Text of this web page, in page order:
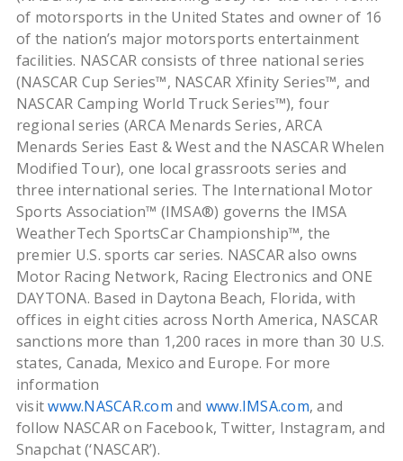
of motorsports in the United States and owner of 16
of the nation’s major motorsports entertainment
facilities. NASCAR consists of three national series
(NASCAR Cup Series™, NASCAR Xfinity Series™, and
NASCAR Camping World Truck Series™), four
regional series (ARCA Menards Series, ARCA
Menards Series East & West and the NASCAR Whelen
Modified Tour), one local grassroots series and
three international series. The International Motor
Sports Association™ (IMSA®) governs the IMSA
WeatherTech SportsCar Championship™, the
premier U.S. sports car series. NASCAR also owns
Motor Racing Network, Racing Electronics and ONE
DAYTONA. Based in Daytona Beach, Florida, with
offices in eight cities across North America, NASCAR
sanctions more than 1,200 races in more than 30 U.S.
states, Canada, Mexico and Europe. For more
information
visitwww.NASCAR.com and www.IMSA.com, and
follow NASCAR on Facebook, Twitter, Instagram, and
Snapchat (‘NASCAR’).